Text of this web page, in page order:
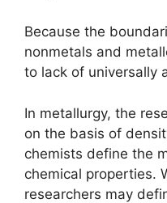
Because the
nonmetals and
to lack of universally
In metallurgy, the
on the basis of
chemists define the
chemical properties.
researchers may